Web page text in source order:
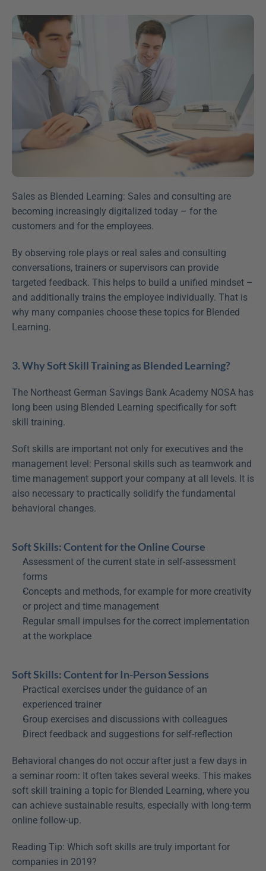
Sales as Blended Learning: Sales and consulting are
becoming increasingly digitalized today – for the
customers and for the employees.
By observing role plays or real sales and consulting
conversations, trainers or supervisors can provide
targeted feedback. This helps to build a unified mindset –
and additionally trains the employee individually. That is
why many companies choose these topics for Blended
Learning.
3. Why Soft Skill Training as Blended Learning?
The Northeast German Savings Bank Academy NOSA has
long been using Blended Learning specifically for soft
skill training.
Soft skills are important not only for executives and the
management level: Personal skills such as teamwork and
time management support your company at all levels. It is
also necessary to practically solidify the fundamental
behavioral changes.
Soft Skills: Content for the Online Course
Assessment of the current state in self-assessment
forms
Concepts and methods, for example for more creativity
or project and time management
Regular small impulses for the correct implementation
at the workplace
Soft Skills: Content for In-Person Sessions
Practical exercises under the guidance of an
experienced trainer
Group exercises and discussions with colleagues
Direct feedback and suggestions for self-reflection
Behavioral changes do not occur after just a few days in
a seminar room: It often takes several weeks. This makes
soft skill training a topic for Blended Learning, where you
can achieve sustainable results, especially with long-term
online follow-up.
Reading Tip: Which soft skills are truly important for
companies in 2019?